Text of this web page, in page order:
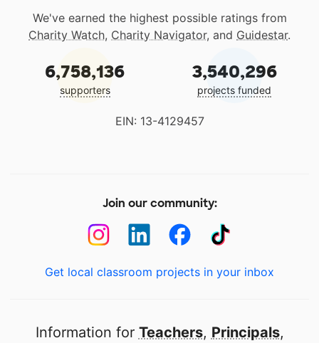
We've earned the highest possible ratings from
Charity Watch, Charity Navigator, and Guidestar.
6,758,136
supporters
3,540,296
projects funded
EIN: 13-4129457
Join our community:
Get local classroom projects in your inbox
Information for Teachers, Principals,